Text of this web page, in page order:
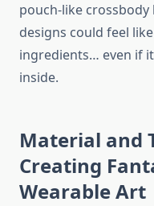
pouch-like
designs could feel
ingredients… even if
inside.
Material and
Creating
Wearable Art